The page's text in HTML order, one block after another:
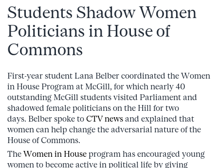
Students Shadow Women
Politicians in House of
Commons
First-year student Lana Belber coordinated the Women
in House Program at McGill, for which nearly 40
outstanding McGill students visited Parliament and
shadowed female politicians on the Hill for two
days. Belber spoke to CTV news and explained that
women can help change the adversarial nature of the
House of Commons.
The Women in House program has encouraged young
women to become active in political life by giving